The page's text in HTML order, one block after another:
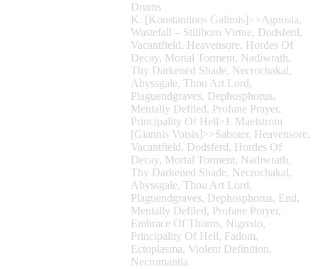
Drums
K. [Konstantinos Galimis]>>Agnosia,
Wastefall – Stillborn Virtue, Dodsferd,
Vacantfield, Heavensore, Hordes Of
Decay, Mortal Torment, Nadiwrath,
Thy Darkened Shade, Necrochakal,
Abyssgale, Thou Art Lord,
Plaguendgraves, Dephosphorus,
Mentally Defiled, Profane Prayer,
Principality Of Hell>J. Maelstrom
[Giannis Votsis]>>Saboter, Heavensore,
Vacantfield, Dodsferd, Hordes Of
Decay, Mortal Torment, Nadiwrath,
Thy Darkened Shade, Necrochakal,
Abyssgale, Thou Art Lord,
Plaguendgraves, Dephosphorus, End,
Mentally Defiled, Profane Prayer,
Embrace Of Thorns, Nigredo,
Principality Of Hell, Fadom,
Ectoplasma, Violent Definition,
Necromantia